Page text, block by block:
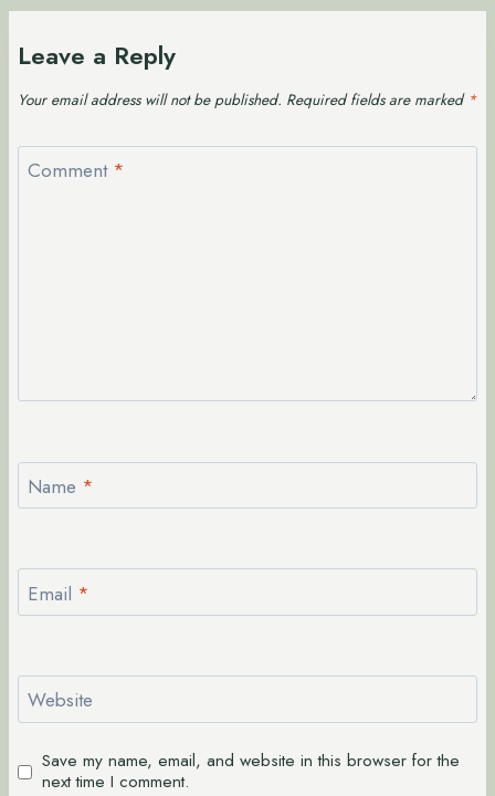
Leave a Reply
Your email address will not be published. Required fields are marked *
Comment *
Name *
Email *
Website
Save my name, email, and website in this browser for the
next time I comment.